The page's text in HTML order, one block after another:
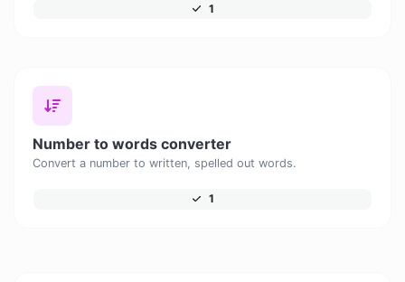
1
Number to words converter
Convert a number to written, spelled out words.
1